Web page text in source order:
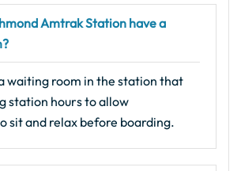
Amtrak Station have a
waiting room in the station that
station hours to allow
sit and relax before boarding.